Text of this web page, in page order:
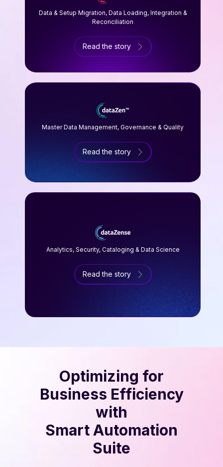
Data & Setup Migration, Data Loading, Integration &
Reconciliation
Read the story
Master Data Management, Governance & Quality
Read the story
Analytics, Security, Cataloging & Data Science
Read the story
Optimizing for
Business Efficiency
with
Smart Automation
Suite